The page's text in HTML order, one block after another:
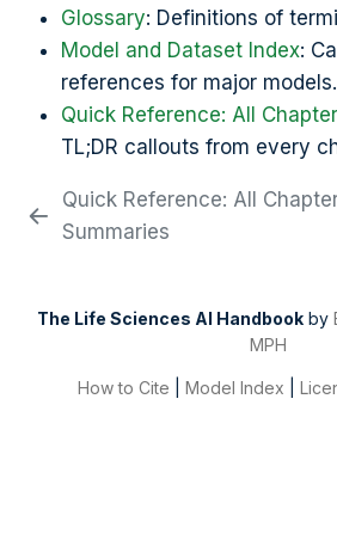
Glossary: Definitions of
Model and Dataset Index:
references for major models.
Quick Reference: All
TL;DR callouts from every
Quick Reference: All
Summaries
The Life Sciences AI Handbookby
MPH
How to Cite Model Index